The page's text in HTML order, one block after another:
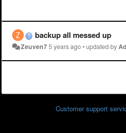
backup all messed up
Zeuven75 years ago•updated by
Customer support